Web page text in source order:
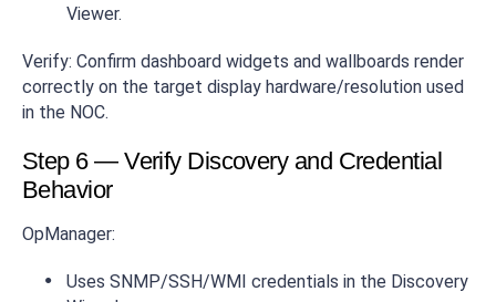
Viewer.
Verify: Confirm dashboard widgets and wallboards render
correctly on the target display hardware/resolution used
in the NOC.
Step 6 — Verify Discovery and Credential
Behavior
OpManager:
Uses SNMP/SSH/WMI credentials in the Discovery